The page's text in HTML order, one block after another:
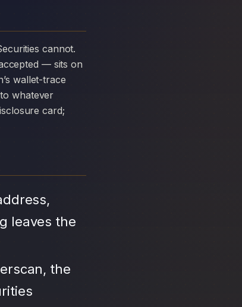
— sits on
wallet-trace
whatever
card;
leaves the
the